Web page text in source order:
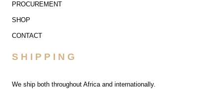
PROCUREMENT
SHOP
CONTACT
SHIPPING
We ship both throughout Africa and internationally.